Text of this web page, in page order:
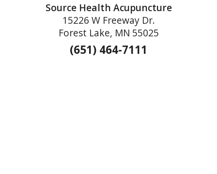
Source Health Acupuncture
15226 W Freeway Dr.
Forest Lake, MN 55025
(651) 464-7111